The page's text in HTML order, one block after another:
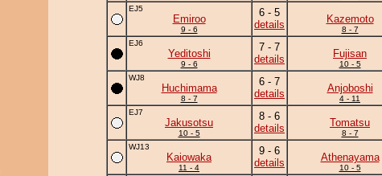
EJ5
Emiroo
9 - 6
6 - 5
details
Kazemoto
8 - 7
EJ6
Yeditoshi
9 - 6
7 - 7
details
Fujisan
10 - 5
WJ8
Huchimama
8 - 7
6 - 7
details
Anjoboshi
4 - 11
EJ7
Jakusotsu
10 - 5
8 - 6
details
Tomatsu
8 - 7
WJ13
Kaiowaka
11 - 4
9 - 6
details
Athenayama
10 - 5